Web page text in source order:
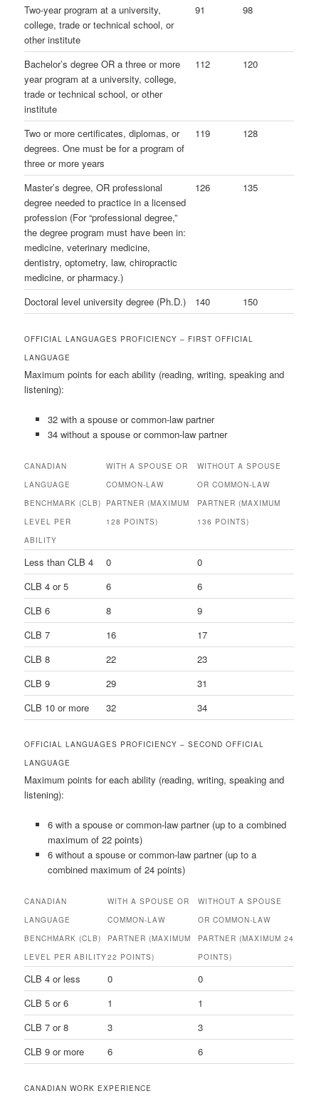
Two-year program at a university,
college, trade or technical school, or
other institute
91 98
Bachelor’s degree OR a three or more
year program at a university, college,
trade or technical school, or other
institute
112 120
Two or more certificates, diplomas, or
degrees. One must be for a program of
three or more years
119 128
Master’s degree, OR professional
degree needed to practice in a licensed
profession (For “professional degree,”
the degree program must have been in:
medicine, veterinary medicine,
dentistry, optometry, law, chiropractic
medicine, or pharmacy.)
126 135
Doctoral level university degree (Ph.D.) 140 150
OFFICIAL LANGUAGES PROFICIENCY – FIRST OFFICIAL
LANGUAGE
Maximum points for each ability (reading, writing, speaking and
listening):
32 with a spouse or common-law partner
34 without a spouse or common-law partner
CANADIAN
LANGUAGE
BENCHMARK (CLB)
LEVEL PER
ABILITY
WITH A SPOUSE OR
COMMON-LAW
PARTNER (MAXIMUM
128 POINTS)
WITHOUT A SPOUSE
OR COMMON-LAW
PARTNER (MAXIMUM
136 POINTS)
Less than CLB 4 0
0
CLB 4 or 5
6
6
CLB 6
8
9
CLB 7
16
17
CLB 8
22
23
CLB 9
29
31
CLB 10 or more
32 34
OFFICIAL LANGUAGES PROFICIENCY – SECOND OFFICIAL
LANGUAGE
Maximum points for each ability (reading, writing, speaking and
listening):
6 with a spouse or common-law partner (up to a combined
maximum of 22 points)
6 without a spouse or common-law partner (up to a
combined maximum of 24 points)
CANADIAN
LANGUAGE
BENCHMARK (CLB)
LEVEL PER ABILITY
WITH A SPOUSE OR
COMMON-LAW
PARTNER (MAXIMUM
22 POINTS)
WITHOUT A SPOUSE
OR COMMON-LAW
PARTNER (MAXIMUM 24
POINTS)
CLB 4 or less 0
0
CLB 5 or 6
1
1
CLB 7 or 8
3
3
CLB 9 or more
6 6
CANADIAN WORK EXPERIENCE